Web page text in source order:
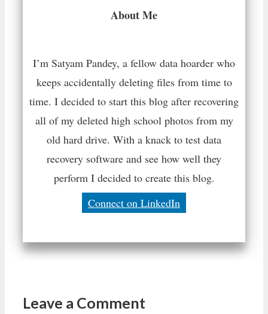
About Me
I’m Satyam Pandey, a fellow data hoarder who
keeps accidentally deleting files from time to
time. I decided to start this blog after recovering
all of my deleted high school photos from my
old hard drive. With a knack to test data
recovery software and see how well they
perform I decided to create this blog.
Connect on LinkedIn
Leave a Comment